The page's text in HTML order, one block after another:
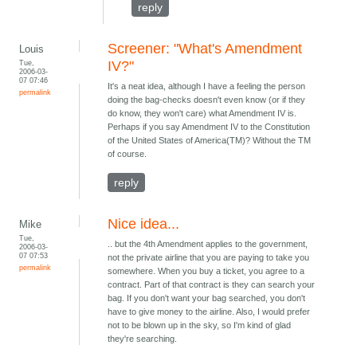
reply
Louis
Tue,
2006-03-
07 07:46
permalink
Screener: "What's Amendment
IV?"
It's a neat idea, although I have a feeling the person
doing the bag-checks doesn't even know (or if they
do know, they won't care) what Amendment IV is.
Perhaps if you say Amendment IV to the Constitution
of the United States of America(TM)? Without the TM
of course.
reply
Mike
Tue,
2006-03-
07 07:53
permalink
Nice idea...
.. but the 4th Amendment applies to the government,
not the private airline that you are paying to take you
somewhere. When you buy a ticket, you agree to a
contract. Part of that contract is they can search your
bag. If you don't want your bag searched, you don't
have to give money to the airline. Also, I would prefer
not to be blown up in the sky, so I'm kind of glad
they're searching.